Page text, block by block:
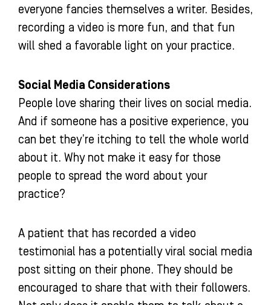
everyone fancies themselves a writer. Besides,
recording a video is more fun, and that fun
will shed a favorable light on your practice.
Social Media Considerations
People love sharing their lives on social media.
And if someone has a positive experience, you
can bet they’re itching to tell the whole world
about it. Why not make it easy for those
people to spread the word about your
practice?
A patient that has recorded a video
testimonial has a potentially viral social media
post sitting on their phone. They should be
encouraged to share that with their followers.